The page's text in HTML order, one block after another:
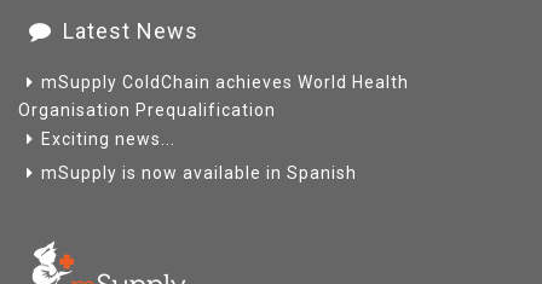
Latest News
mSupply ColdChain achieves World Health
Organisation Prequalification
Exciting news...
mSupply is now available in Spanish